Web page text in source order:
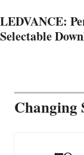
LEDVANCE:
Selectable
Changing